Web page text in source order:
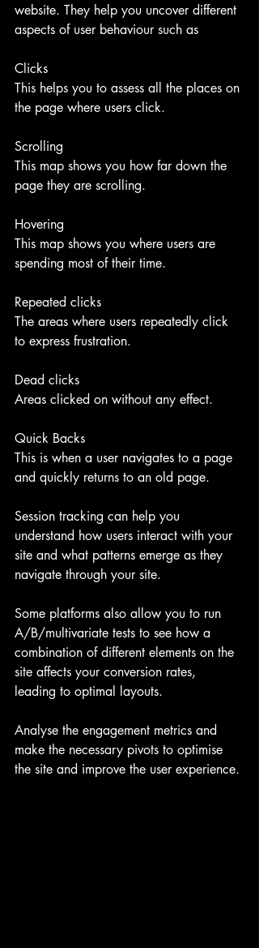
website. They help you uncover different
aspects of user behaviour such as
Clicks
This helps you to assess all the places on
the page where users click.
Scrolling
This map shows you how far down the
page they are scrolling.
Hovering
This map shows you where users are
spending most of their time.
Repeated clicks
The areas where users repeatedly click
to express frustration.
Dead clicks
Areas clicked on without any effect.
Quick Backs
This is when a user navigates to a page
and quickly returns to an old page.
Session tracking can help you
understand how users interact with your
site and what patterns emerge as they
navigate through your site.
Some platforms also allow you to run
A/B/multivariate tests to see how a
combination of different elements on the
site affects your conversion rates,
leading to optimal layouts.
Analyse the engagement metrics and
make the necessary pivots to optimise
the site and improve the user experience.